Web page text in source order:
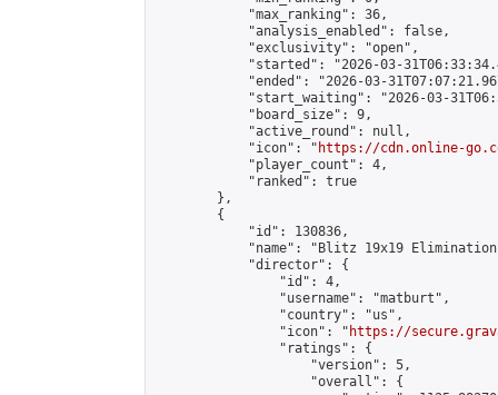
            "max_ranking": 36,
            "analysis_enabled": false,
            "exclusivity": "open",
"started": "2026-03-
"ended": "2026-03-
"start_waiting": "2026-03-
            "board_size": 9,
            "active_round": null,
            "icon": "
https://cdn.online-
            "player_count": 4,
            "ranked": true
        },
        {
            "id": 130836,
"name": "Blitz 19x19
            "director": {
                "id": 4,
                "username": "matburt",
                "country": "us",
                "icon": "
https://
                "ratings": {
                    "version": 5,
                    "overall": {